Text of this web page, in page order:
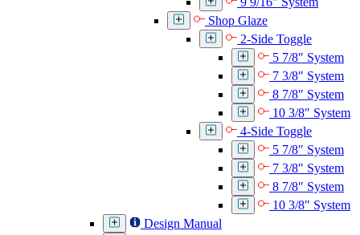
Shop Glaze
2-Side Toggle
5 7/8″ System
7 3/8″ System
8 7/8″ System
10 3/8″ System
4-Side Toggle
5 7/8″ System
7 3/8″ System
8 7/8″ System
10 3/8″ System
Design Manual